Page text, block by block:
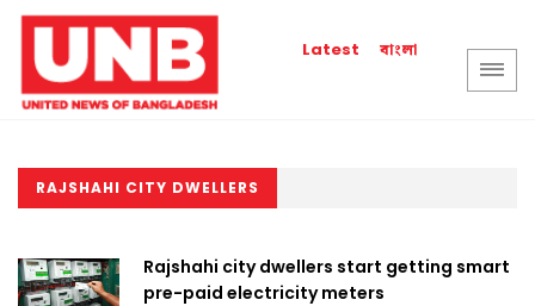
Latest বাংলা
RAJSHAHI CITY DWELLERS
Rajshahi city dwellers start getting smart
pre-paid electricity meters